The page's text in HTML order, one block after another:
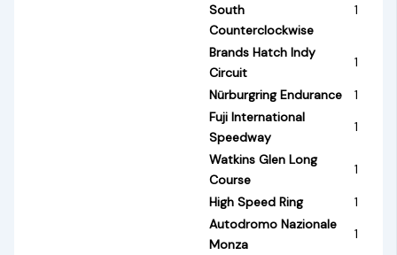
South
Counterclockwise
1
Brands Hatch Indy
Circuit
1
Nürburgring Endurance
1
Fuji International
Speedway
1
Watkins Glen Long
Course
1
High Speed Ring
1
Autodromo Nazionale
Monza
1